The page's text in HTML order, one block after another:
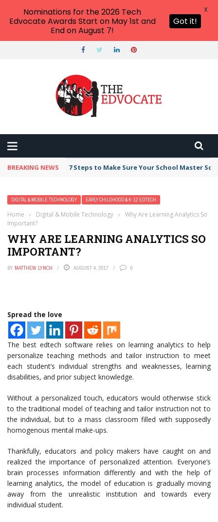
BREAKING NEWS 7 Steps to Make Sure Your School Master
DIGITAL & MOBILE TECHNOLOGY EARLY CHILDHOOD & K-12 EDTECH
Home › Digital & Mobile Technology ›
Why Are Learning Analytics So
Important?
WHY ARE LEARNING ANALYTICS SO
IMPORTANT?
BY MATTHEW LYNCH AUGUST 4, 2017 0
Spread the love
The best edtech software relies on learning analytics to help
personalize teaching methods and tailor instruction to meet
each student’s individual strengths and weaknesses, learning
disabilities, and prior subject knowledge.
Without a personalized touch, educators would otherwise stick
to the traditional model of teaching and tailor instruction not to
the individual, but to a mass classroom filled with supposedly
homogenous mental make-ups.
Thankfully, educators and policy makers have caught on and
realized the importance of personalized attention. Everyone’s
brain processes information differently and with the help of
learning analytics, the model of education is gradually moving
away from the unrealistic institution and towards every
individual student.
Nominations for the 2026 Tech
Edvocate Awards Start on May 1st and
End on August 7!
Got it!
X